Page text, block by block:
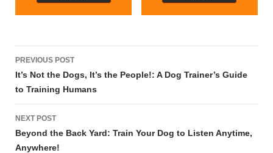
Post
navigation
PREVIOUS POST
It’s Not the Dogs, It’s the People!: A Dog Trainer’s Guide
to Training Humans
NEXT POST
Beyond the Back Yard: Train Your Dog to Listen Anytime,
Anywhere!